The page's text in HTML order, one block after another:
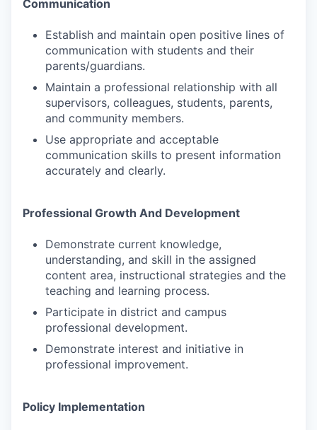
Communication
Establish and maintain open positive lines of
communication with students and their
parents/guardians.
Maintain a professional relationship with all
supervisors, colleagues, students, parents,
and community members.
Use appropriate and acceptable
communication skills to present information
accurately and clearly.
Professional Growth And Development
Demonstrate current knowledge,
understanding, and skill in the assigned
content area, instructional strategies and the
teaching and learning process.
Participate in district and campus
professional development.
Demonstrate interest and initiative in
professional improvement.
Policy Implementation